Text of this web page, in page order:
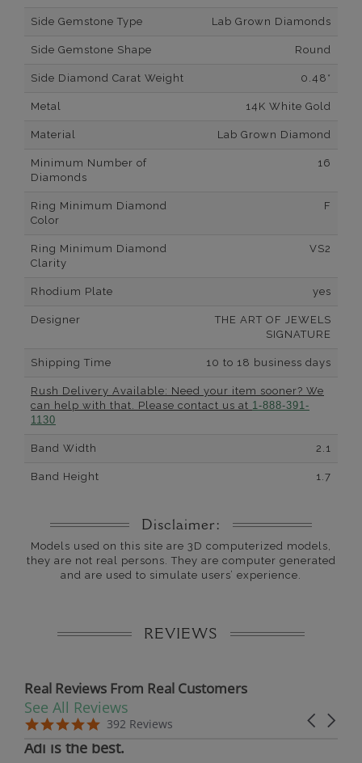
Side Gemstone Type Lab Grown Diamonds
Side Gemstone Shape Round
Side Diamond Carat Weight 0.48*
Metal 14K White Gold
Material Lab Grown Diamond
Minimum Number of
Diamonds
16
Ring Minimum Diamond
Color
F
Ring Minimum Diamond
Clarity
VS2
Rhodium Plate yes
Designer
THE ART OF JEWELS
SIGNATURE
Shipping Time 10 to 18 business days
Rush Delivery Available: Need your item sooner? We
can help with that. Please contact us at 1-888-391-
1130
Band Width 2.1
Band Height 1.7
Disclaimer:
Models used on this site are 3D computerized models,
they are not real persons. They are computer generated
and are used to simulate users’ experience.
REVIEWS
Real Reviews From Real Customers
Reviews carousel
Carousel
5.0 star rating
392 Reviews
See All Reviews
5.0 star rating
07/19/26
Adi is the best.